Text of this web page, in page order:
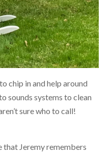
chip in and help around
sounds systems to clean
sure who to call!
that Jeremy remembers